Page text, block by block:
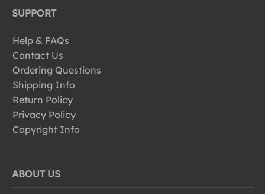
SUPPORT
Help & FAQs
Contact Us
Ordering Questions
Shipping Info
Return Policy
Privacy Policy
Copyright Info
ABOUT US